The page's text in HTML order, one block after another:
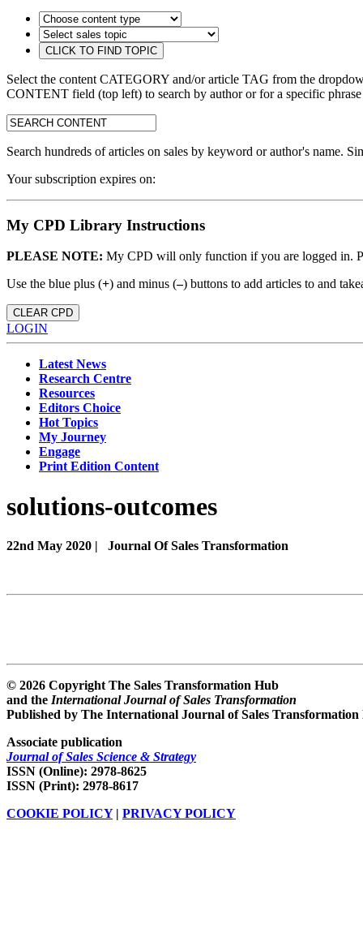
Select the content CATEGORY and/or article TAG from the
CONTENT field (top left) to search by author or for a specific
search:
Search hundreds of articles on sales by keyword or author's name.
Your subscription expires on:
My CPD Library Instructions
PLEASE NOTE: My CPD will only function if you are logged in.
Use the blue plus (+) and minus (–) buttons to add articles to and
CLEAR CPD
LOGIN
Latest News
Research Centre
Resources
Editors Choice
Hot Topics
My Journey
Engage
Print Edition Content
solutions-outcomes
22nd May 2020 | Journal Of Sales Transformation
© 2026 Copyright The Sales Transformation Hub
and the International Journal of Sales Transformation
Published by The International Journal of Sales
Associate publication
Journal of Sales Science & Strategy
ISSN (Online): 2978-8625
ISSN (Print): 2978-8617
COOKIE POLICY| PRIVACY POLICY